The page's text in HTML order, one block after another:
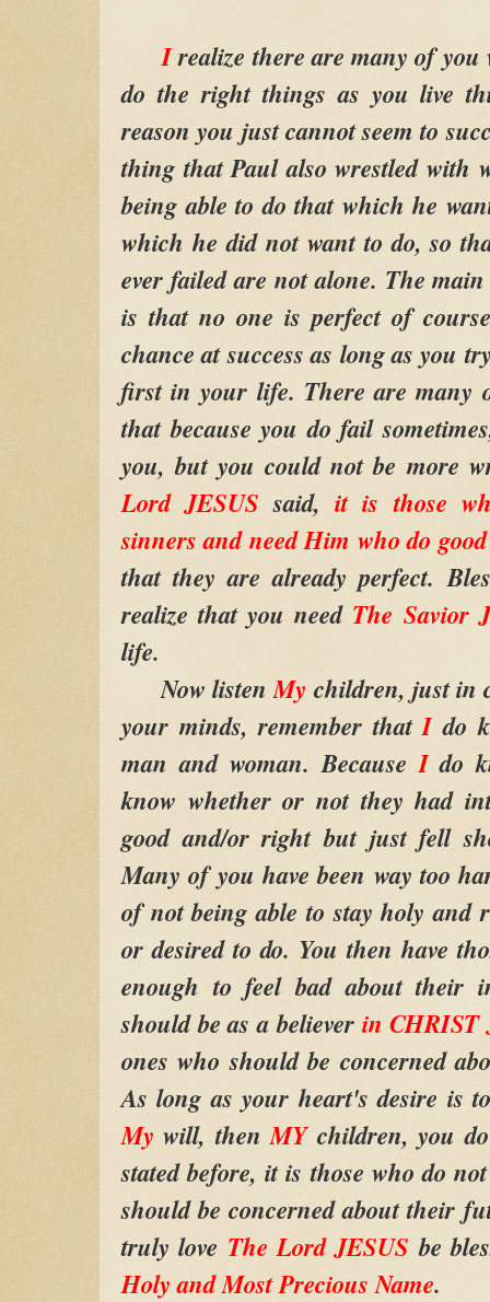
Irealize there are many of
do the right things as you live
reason you just cannot seem to
thing that Paul also wrestled with
being able to do that which he
which he did not want to do, so
ever failed are not alone. The
is that no one is perfect of
chance at success as long as you
first in your life. There are many
that because you do fail
you, but you could not be more
Lord JESUS said,it is those
sinners and need Him who do good
that they are already perfect.
realize that you need The Savior
life.
Now listenMy children, just in
your minds, remember thatIdo
man and woman. BecauseIdo
know whether or not they had
good and/or right but just fell
Many of you have been way too
of not being able to stay holy and
or desired to do. You then have
enough to feel bad about their
should be as a believer in CHRIST
ones who should be concerned
As long as your heart's desire is
Mywill, thenMYchildren, you
stated before, it is those who do
should be concerned about their
truly love The Lord JESUS be
Holy and Most Precious Name.